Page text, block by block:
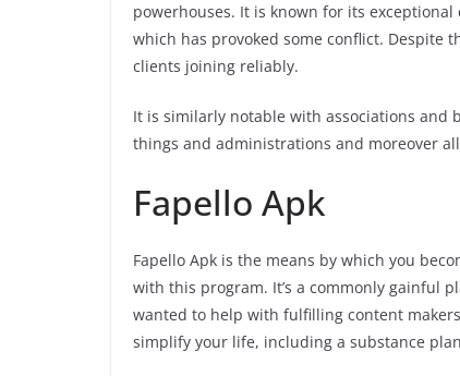
powerhouses. It is known for its
which has provoked some conflict. Despite
clients joining reliably.
It is similarly notable with associations and
things and administrations and moreover
Fapello Apk
Fapello Apk is the means by which you
with this program. It’s a commonly gainful
wanted to help with fulfilling content
simplify your life, including a substance